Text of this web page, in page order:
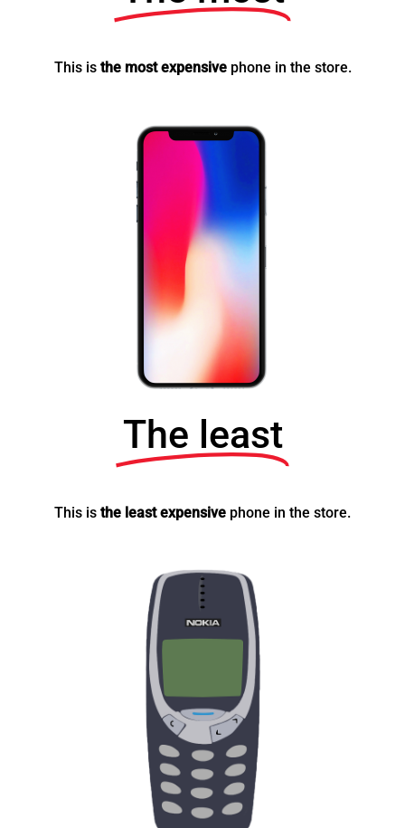
This is the most expensivephone in the store.
The least
This is the least expensive phone in the store.